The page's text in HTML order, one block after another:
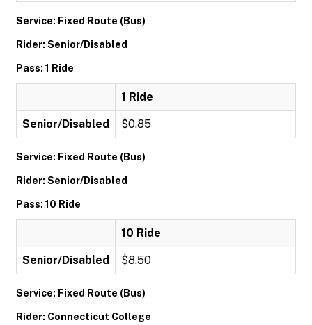
Service: Fixed Route (Bus)
Rider: Senior/Disabled
Pass: 1 Ride
1 Ride
Senior/Disabled $0.85
Service: Fixed Route (Bus)
Rider: Senior/Disabled
Pass: 10 Ride
10 Ride
Senior/Disabled $8.50
Service: Fixed Route (Bus)
Rider: Connecticut College